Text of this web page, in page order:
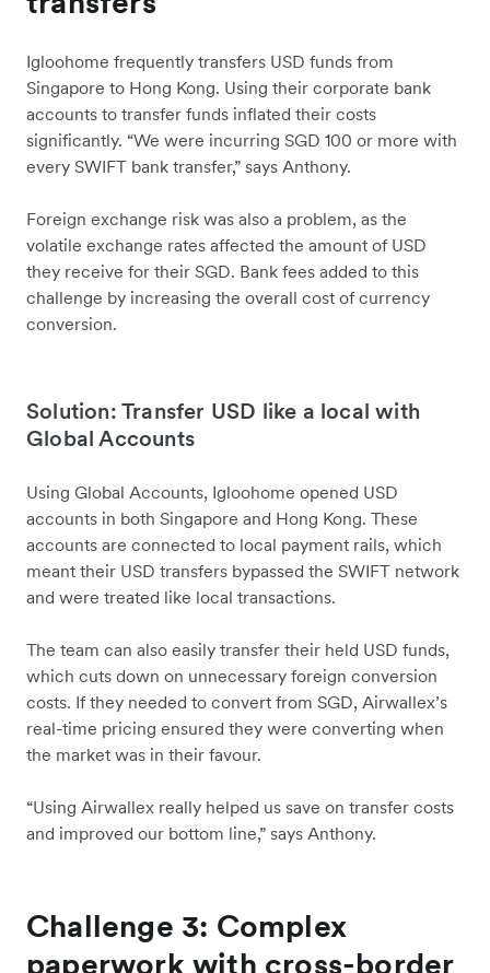
Igloohome frequently transfers USD funds from
Singapore to Hong Kong. Using their corporate bank
accounts to transfer funds inflated their costs
significantly. “We were incurring SGD 100 or more with
every SWIFT bank transfer,” says Anthony.
Foreign exchange risk was also a problem, as the
volatile exchange rates affected the amount of USD
they receive for their SGD. Bank fees added to this
challenge by increasing the overall cost of currency
conversion.
Solution: Transfer USD like a local with
Global Accounts
Using Global Accounts, Igloohome opened USD
accounts in both Singapore and Hong Kong. These
accounts are connected to local payment rails, which
meant their USD transfers bypassed the SWIFT network
and were treated like local transactions.
The team can also easily transfer their held USD funds,
which cuts down on unnecessary foreign conversion
costs. If they needed to convert from SGD, Airwallex’s
real-time pricing ensured they were converting when
the market was in their favour.
“Using Airwallex really helped us save on transfer costs
and improved our bottom line,” says Anthony.
Challenge 3: Complex
paperwork with cross-border